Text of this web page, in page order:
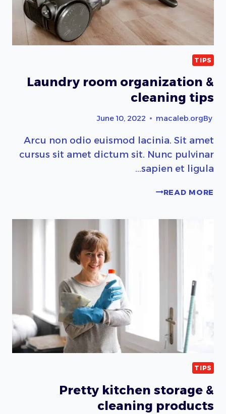
TIPS
Laundry room organization &
cleaning tips
By
macaleb.org
June 10, 2022
Arcu non odio euismod lacinia. Sit amet
cursus sit amet dictum sit. Nunc pulvinar
sapien et ligula…
READ MORE
LAUNDRY
TIPS
Pretty kitchen storage &
cleaning products